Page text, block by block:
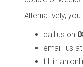
Alternatively, you
call us on
email us at
fill in an